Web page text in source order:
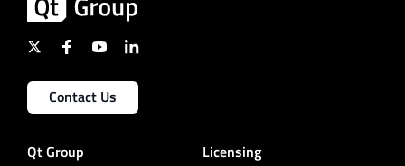
Contact Us
Qt Group Licensing